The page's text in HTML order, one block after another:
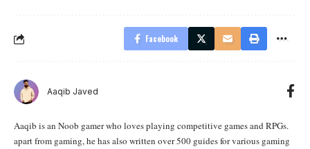
Facebook
Aaqib Javed
Aaqib is an Noob gamer who loves playing competitive games and RPGs.
apart from gaming, he has also written over 500 guides for various gaming